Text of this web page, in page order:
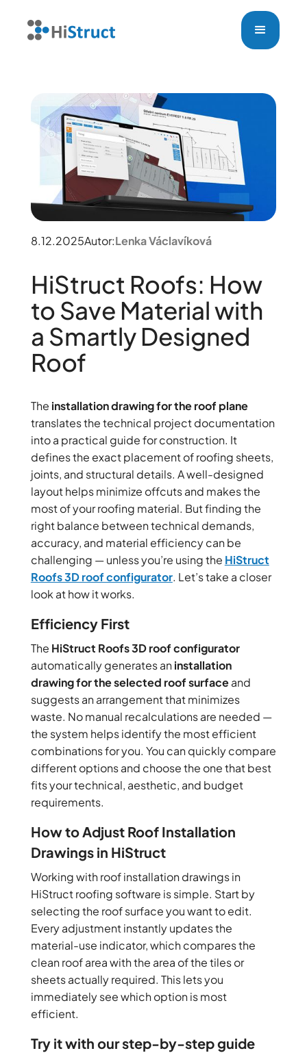
8.12.2025Autor:Lenka Václavíková
HiStruct Roofs: How
to Save Material with
a Smartly Designed
Roof
The installation drawing for the roof plane
translates the technical project documentation
into a practical guide for construction. It
defines the exact placement of roofing sheets,
joints, and structural details. A well-designed
layout helps minimize offcuts and makes the
most of your roofing material. But finding the
right balance between technical demands,
accuracy, and material efficiency can be
challenging — unless you’re using the HiStruct
Roofs 3D roof configurator. Let’s take a closer
look at how it works.
Efficiency First
The HiStruct Roofs 3D roof configurator
automatically generates aninstallation
drawing for the selected roof surfaceand
suggests an arrangement that minimizes
waste. No manual recalculations are needed —
the system helps identify the most efficient
combinations for you. You can quickly compare
different options and choose the one that best
fits your technical, aesthetic, and budget
requirements.
How to Adjust Roof Installation
Drawings in HiStruct
Working with roof installation drawings in
HiStruct roofing software is simple. Start by
selecting the roof surface you want to edit.
Every adjustment instantly updates the
material-use indicator, which compares the
clean roof area with the area of the tiles or
sheets actually required. This lets you
immediately see which option is most
efficient.
Try it with our step-by-step guide